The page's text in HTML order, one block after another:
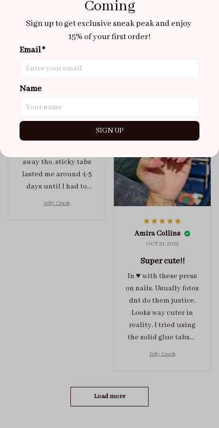
NOV 02, 2025
super cute
maybe coulda got a s,
away tho. sticky tabs
lasted me around 4-5
days until I had to
Jelly Crush
OCT 31, 2025
100/100
Amira Collins
OCT 31, 2025
Super cute!!
In ♥️ with these press
on nails. Usually fotos
dnt do them justice.
Looks way cuter in
reality. I tried using
the solid glue tabs，
Jelly Crush
Load more
Coming
Sign up to get exclusive sneak peak and enjoy
15% of your first order!
Email *
Name
SIGN UP